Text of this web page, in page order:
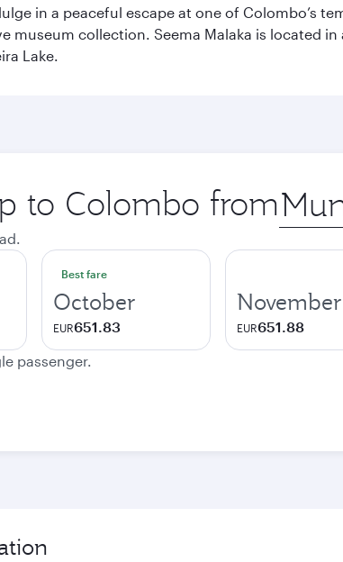
in a peaceful escape at one of Colombo’s
collection. Seema Malaka is located
Lake.
to Colombo from Origin
city
Best fare
October
EUR651.83
November
EUR651.88
passenger.